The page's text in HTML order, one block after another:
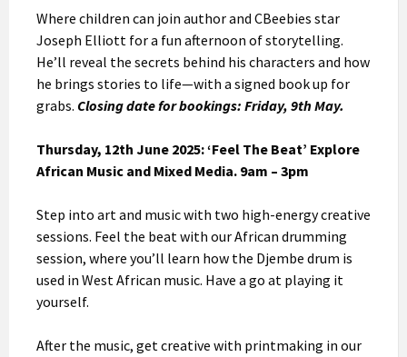
Where children can join author and CBeebies star
Joseph Elliott for a fun afternoon of storytelling.
He’ll reveal the secrets behind his characters and how
he brings stories to life—with a signed book up for
grabs. Closing date for bookings: Friday, 9th May.
Thursday, 12th June 2025: ‘Feel The Beat’ Explore
African Music and Mixed Media. 9am – 3pm
Step into art and music with two high-energy creative
sessions. Feel the beat with our African drumming
session, where you’ll learn how the Djembe drum is
used in West African music. Have a go at playing it
yourself.
After the music, get creative with printmaking in our